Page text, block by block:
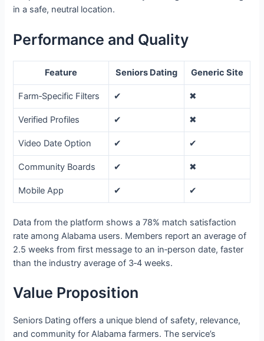
in a safe, neutral location.
Performance and Quality
Feature Seniors Dating Generic Site
Farm‑Specific Filters ✔︎ ✖︎
Verified Profiles ✔︎ ✖︎
Video Date Option ✔︎ ✔︎
Community Boards ✔︎ ✖︎
Mobile App ✔︎ ✔︎
Data from the platform shows a 78% match satisfaction
rate among Alabama users. Members report an average of
2.5 weeks from first message to an in‑person date, faster
than the industry average of 3‑4 weeks.
Value Proposition
Seniors Dating offers a unique blend of safety, relevance,
and community for Alabama farmers. The service’s